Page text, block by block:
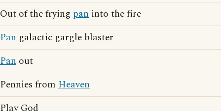
Out of the frying pan into the fire
Pan galactic gargle blaster
Pan out
Pennies from Heaven